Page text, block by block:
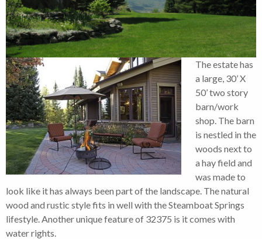
The estate has
a large, 30’ X
50’ two story
barn/work
shop. The barn
is nestled in the
woods next to
a hay field and
was made to
look like it has always been part of the landscape. The natural
wood and rustic style fits in well with the Steamboat Springs
lifestyle. Another unique feature of 32375 is it comes with
water rights.